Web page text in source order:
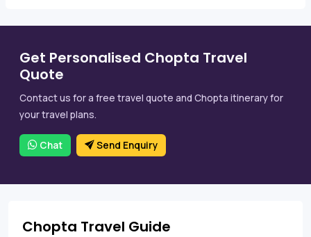
Get Personalised Chopta Travel
Quote
Contact us for a free travel quote and Chopta itinerary for
your travel plans.
Chat Send Enquiry
Chopta Travel Guide